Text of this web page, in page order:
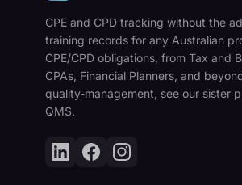
CPE and CPD tracking without the
training records for any Australian
CPE/CPD obligations, from Tax and
CPAs, Financial Planners, and
quality-management, see our sister
QMS.